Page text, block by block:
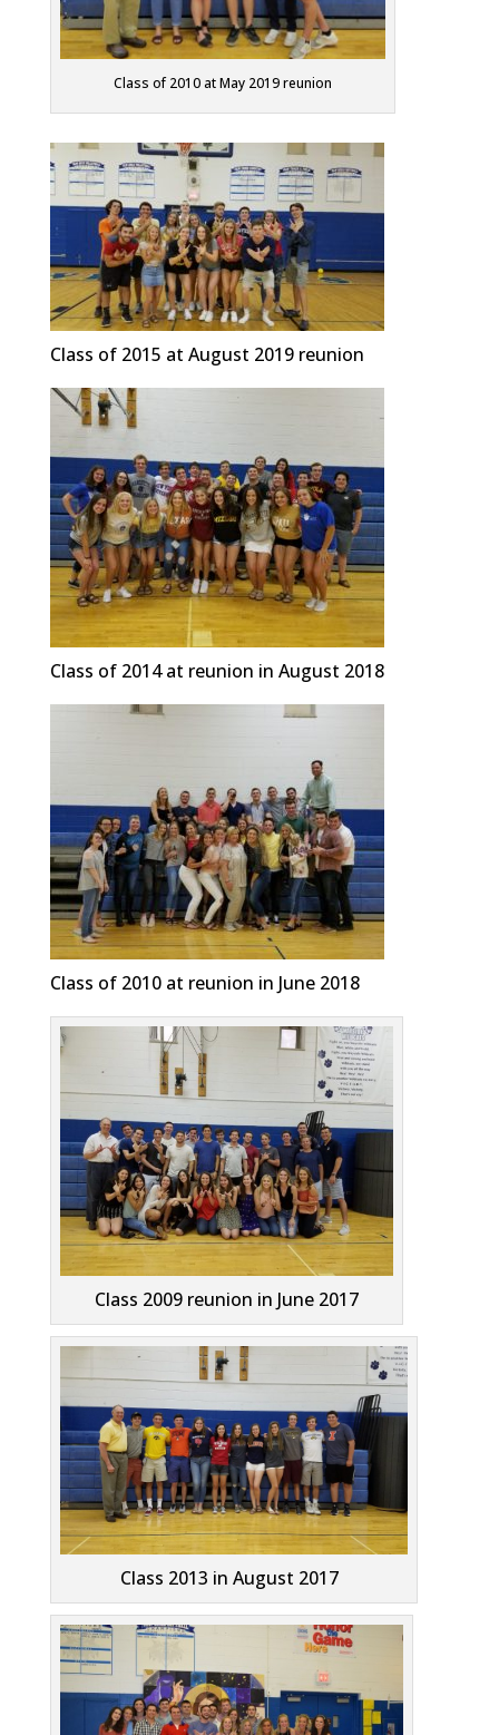
Class of 2010 at May 2019 reunion
Class of 2015 at August 2019 reunion
Class of 2014 at reunion in August 2018
Class of 2010 at reunion in June 2018
Class 2009 reunion in June 2017
Class 2013 in August 2017